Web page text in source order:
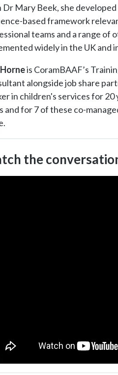
Mary Beek, she
based framework
teams and a range of
widely in the UK and
is CoramBAAF’s
alongside job share
in children's services for 20
and for 7 of these co-
the